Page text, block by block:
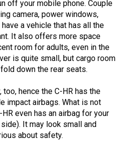
off your mobile phone. Couple
camera, power windows,
a vehicle that has all the
It also offers more space
room for adults, even in the
is quite small, but cargo room
down the rear seats.
hence the C-HR has the
impact airbags. What is not
even has an airbag for your
It may look small and
about safety.